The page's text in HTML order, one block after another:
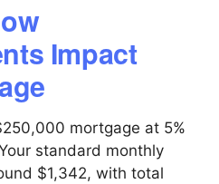
Impact
mortgage at 5%
standard monthly
$1,342, with total